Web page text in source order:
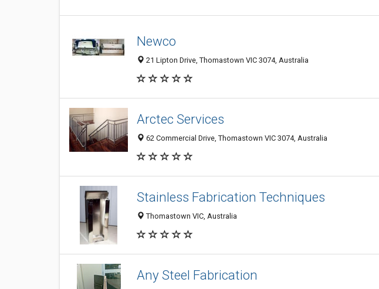
Newco
21 Lipton Drive, Thomastown VIC 3074, Australia
Arctec Services
62 Commercial Drive, Thomastown VIC 3074, Australia
Stainless Fabrication Techniques
Thomastown VIC, Australia
Any Steel Fabrication